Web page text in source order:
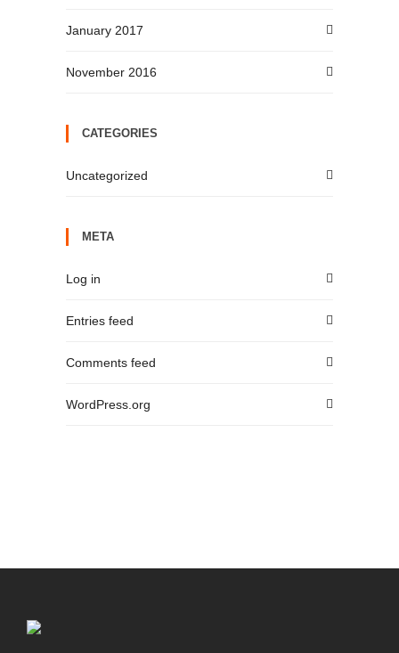
January 2017
November 2016
CATEGORIES
Uncategorized
META
Log in
Entries feed
Comments feed
WordPress.org